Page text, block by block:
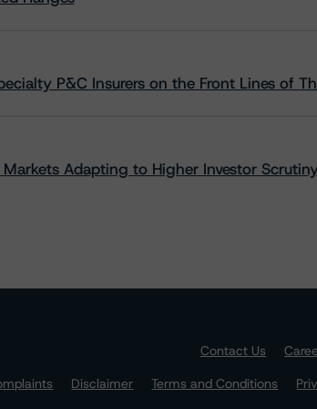
P&C Insurers on the Front Lines of
Adapting to Higher Investor
Contact Us
Disclaimer Terms and Conditions